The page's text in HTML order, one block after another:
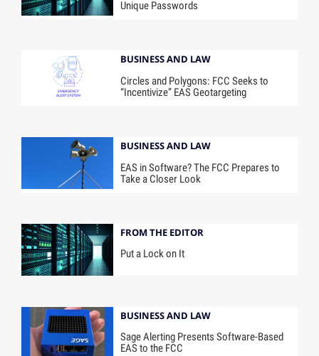
Unique Passwords
BUSINESS AND LAW
Circles and Polygons: FCC Seeks to
“Incentivize” EAS Geotargeting
BUSINESS AND LAW
EAS in Software? The FCC Prepares to
Take a Closer Look
FROM THE EDITOR
Put a Lock on It
BUSINESS AND LAW
Sage Alerting Presents Software-Based
EAS to the FCC